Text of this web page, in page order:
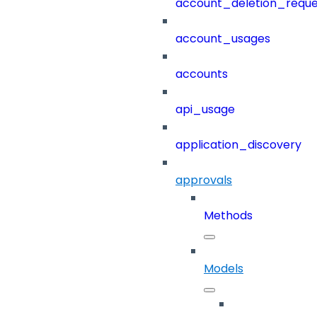
account_usages
accounts
api_usage
application_discovery
approvals
Methods
Models